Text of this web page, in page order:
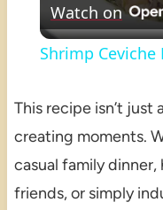
Watch on
Shrimp Ceviche
This recipe isn’t just
creating moments.
casual family
friends, or simply